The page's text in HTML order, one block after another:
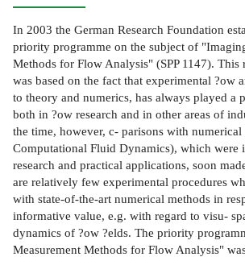
In 2003 the German Research Foundation
priority programme on the subject of
Methods for Flow Analysis" (SPP 1147). This
was based on the fact that experimental ?ow
to theory and numerics, has always played a
both in ?ow research and in other areas of
the time, however, c- parisons with numerical
Computational Fluid Dynamics), which were
research and practical applications, soon
are relatively few experimental procedures
with state-of-the-art numerical methods in
informative value, e.g. with regard to visu-
dynamics of ?ow ?elds. The priority
Measurement Methods for Flow Analysis"